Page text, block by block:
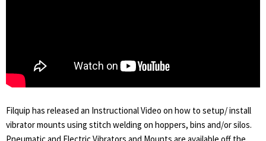
Filquip has released an Instructional Video on how to setup/ install
vibrator mounts using stitch welding on hoppers, bins and/or silos.